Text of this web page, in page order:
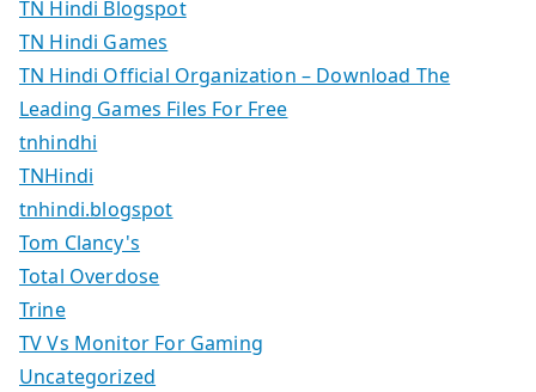
TN Hindi Blogspot
TN Hindi Games
TN Hindi Official Organization – Download The
Leading Games Files For Free
tnhindhi
TNHindi
tnhindi.blogspot
Tom Clancy's
Total Overdose
Trine
TV Vs Monitor For Gaming
Uncategorized